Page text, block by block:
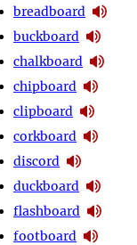
breadboard
buckboard
chalkboard
chipboard
clipboard
corkboard
discord
duckboard
flashboard
footboard